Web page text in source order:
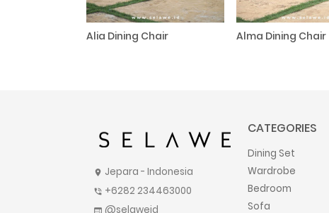
Alia Dining Chair Alma Dining Chair
location_on Jepara - Indonesia
phone_in_talk +6282 234463000
web @selaweid
CATEGORIES
Dining Set
Wardrobe
Bedroom
Sofa